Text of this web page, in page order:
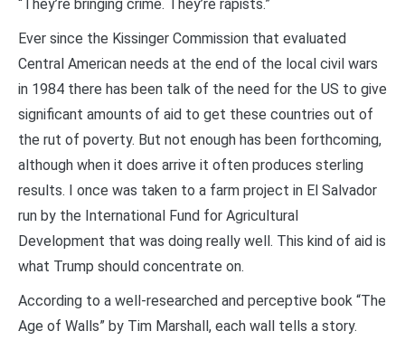
“They’re bringing crime. They’re rapists.”
Ever since the Kissinger Commission that evaluated
Central American needs at the end of the local civil wars
in 1984 there has been talk of the need for the US to give
significant amounts of aid to get these countries out of
the rut of poverty. But not enough has been forthcoming,
although when it does arrive it often produces sterling
results. I once was taken to a farm project in El Salvador
run by the International Fund for Agricultural
Development that was doing really well. This kind of aid is
what Trump should concentrate on.
According to a well-researched and perceptive book “The
Age of Walls” by Tim Marshall, each wall tells a story.